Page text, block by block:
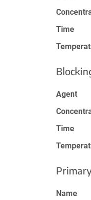
Time
Agent
Time
Name